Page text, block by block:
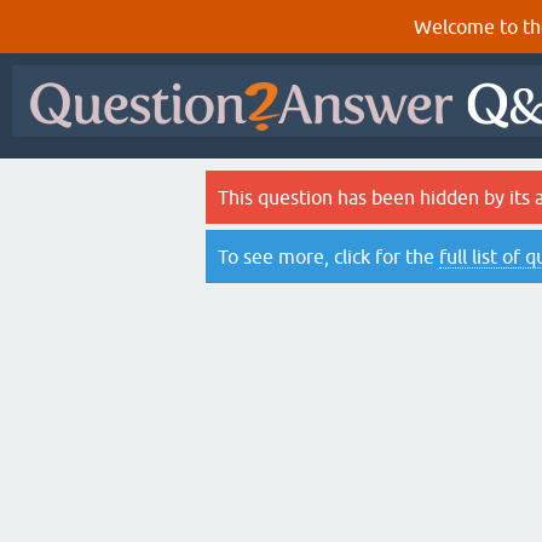
Welcome to
This question has been hidden by its
To see more, click for the full list of